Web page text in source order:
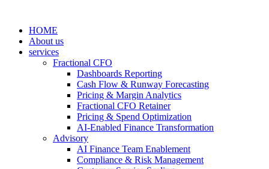
HOME
About us
services
Fractional CFO
Dashboards Reporting
Cash Flow & Runway Forecasting
Pricing & Margin Analytics
Fractional CFO Retainer
Pricing & Spend Optimization
AI-Enabled Finance Transformation
Advisory
AI Finance Team Enablement
Compliance & Risk Management